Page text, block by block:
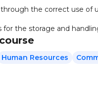
the correct use of
the storage and
Human Resources